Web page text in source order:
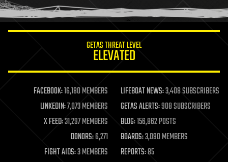
humor
information science
life extension
machine learning
mapping
materials
mathematics
military
mobile phones
GETAS THREAT LEVEL
ELEVATED
FACEBOOK:16,180 MEMBERS LIFEBOAT NEWS:3,408 SUBSCRIBERS
LINKEDIN:7,073 MEMBERS GETAS ALERTS:908 SUBSCRIBERS
X FEED:31,297 MEMBERS BLOG:156,862 POSTS
DONORS:6,271 BOARDS:3,090 MEMBERS
FIGHT AIDS:3 MEMBERS REPORTS:85